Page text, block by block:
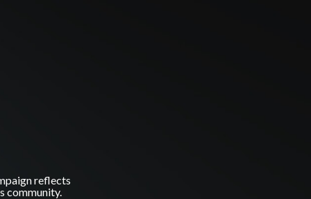
reflects
community.